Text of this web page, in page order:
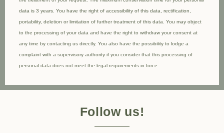
data is 3 years. You have the right of accessibility of this data, rectification,
portability, deletion or limitation of further treatment of this data. You may object
to the processing of your data and have the right to withdraw your consent at
any time by contacting us directly. You also have the possibility to lodge a
complaint with a supervisory authority if you consider that this processing of
personal data does not meet the legal requirements in force.
Follow us!